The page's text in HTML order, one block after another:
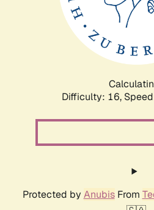
Difficulty: 16,
Protected by AnubisFrom